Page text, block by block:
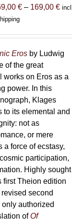
€ – 169,00 €
Eros by Ludwig
of the great
works on Eros as a
power. In this
Klages
to its elemental and
not as
or mere
a force of ecstasy,
participation,
Highly sought
first Theion edition
second
authorized
ofOf